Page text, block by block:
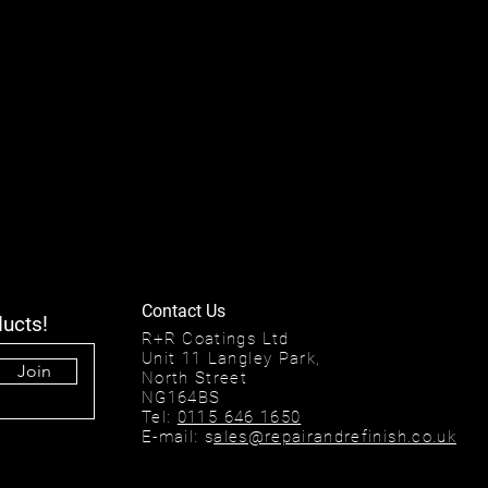
Join
R+R Coatings Ltd
Unit 11 Langley Park,
North Street
NG164BS
Tel: 0115 646 1650
E-mail: sales@repairandrefinish.co.uk
Contact Us